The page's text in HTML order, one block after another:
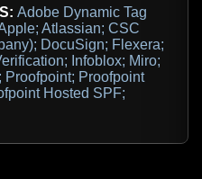
Adobe Dynamic Tag
Atlassian; CSC
DocuSign; Flexera;
Infoblox; Miro;
Proofpoint; Proofpoint
Hosted SPF;